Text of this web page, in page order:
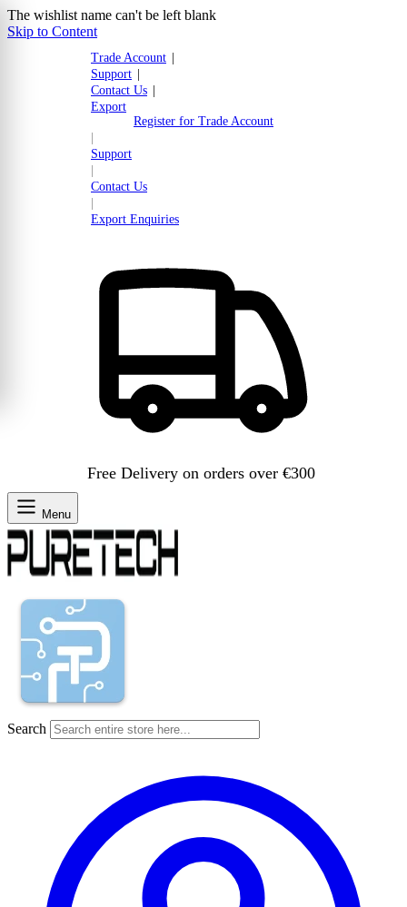
The wishlist name can't be left blank
Skip to Content
Trade Account
Support
Contact Us
Export
Register for Trade Account
Support
Contact Us
Export Enquiries
Free Delivery on orders over €300
Menu
Search